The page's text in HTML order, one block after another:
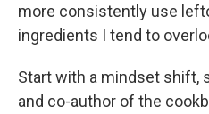
more consistently use
ingredients I tend to
Start with a mindset shift,
and co-author of the